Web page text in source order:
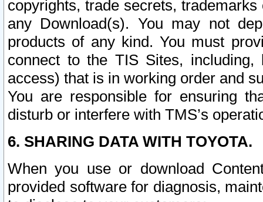
copyrights, trade secrets,
any Download(s). You may not
products of any kind. You must
connect to the TIS Sites,
access) that is in working order and
You are responsible for ensuring
disturb or interfere with TMS’s
6. SHARING DATA WITH TOYOTA.
When you use or download
provided software for diagnosis,